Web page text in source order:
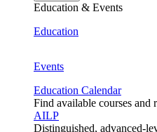
Education & Events
Education
Events
Education Calendar
Find available courses and
AILP
Distinguished, advanced-